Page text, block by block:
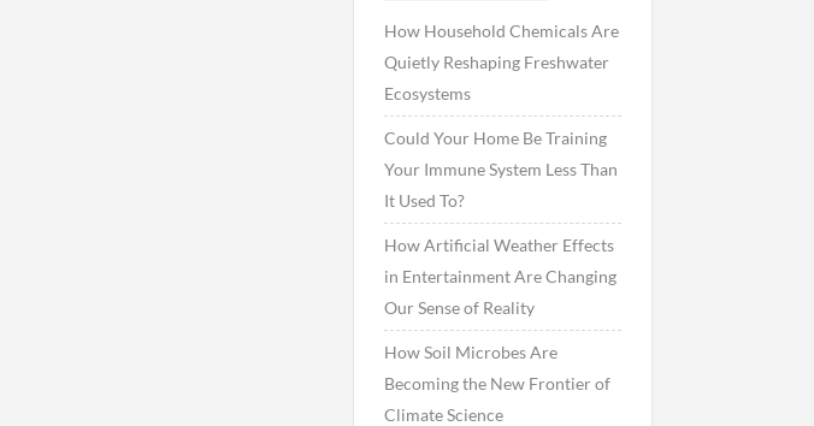
How Household Chemicals Are
Quietly Reshaping Freshwater
Ecosystems
Could Your Home Be Training
Your Immune System Less Than
It Used To?
How Artificial Weather Effects
in Entertainment Are Changing
Our Sense of Reality
How Soil Microbes Are
Becoming the New Frontier of
Climate Science